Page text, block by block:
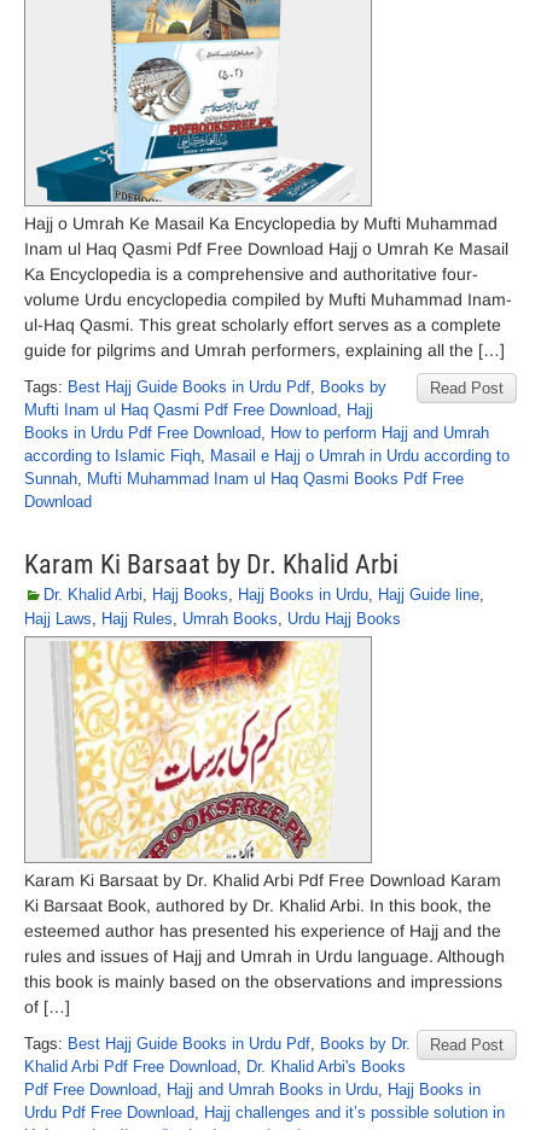
Hajj o Umrah Ke Masail Ka Encyclopedia by Mufti Muhammad
Inam ul Haq Qasmi Pdf Free Download Hajj o Umrah Ke Masail
Ka Encyclopedia is a comprehensive and authoritative four-
volume Urdu encyclopedia compiled by Mufti Muhammad Inam-
ul-Haq Qasmi. This great scholarly effort serves as a complete
guide for pilgrims and Umrah performers, explaining all the […]
Read Post
Tags: Best Hajj Guide Books in Urdu Pdf, Books by
Mufti Inam ul Haq Qasmi Pdf Free Download, Hajj
Books in Urdu Pdf Free Download, How to perform Hajj and Umrah
according to Islamic Fiqh, Masail e Hajj o Umrah in Urdu according to
Sunnah, Mufti Muhammad Inam ul Haq Qasmi Books Pdf Free
Download
Karam Ki Barsaat by Dr. Khalid Arbi
Dr. Khalid Arbi, Hajj Books, Hajj Books in Urdu, Hajj Guide line,
Hajj Laws, Hajj Rules, Umrah Books, Urdu Hajj Books
Karam Ki Barsaat by Dr. Khalid Arbi Pdf Free Download Karam
Ki Barsaat Book, authored by Dr. Khalid Arbi. In this book, the
esteemed author has presented his experience of Hajj and the
rules and issues of Hajj and Umrah in Urdu language. Although
this book is mainly based on the observations and impressions
of […]
Read Post
Tags: Best Hajj Guide Books in Urdu Pdf, Books by Dr.
Khalid Arbi Pdf Free Download, Dr. Khalid Arbi's Books
Pdf Free Download, Hajj and Umrah Books in Urdu, Hajj Books in
Urdu Pdf Free Download, Hajj challenges and it’s possible solution in